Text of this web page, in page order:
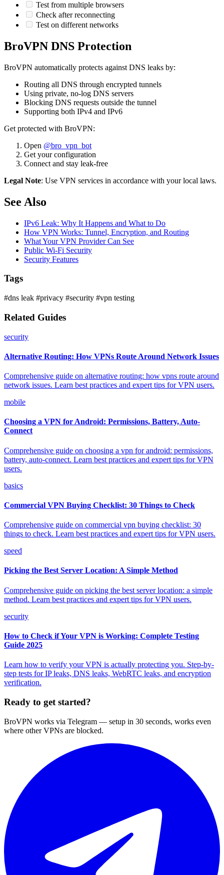
Test from multiple browsers
Check after reconnecting
Test on different networks
BroVPN DNS Protection
BroVPN automatically protects against DNS leaks by:
Routing all DNS through encrypted tunnels
Using private, no-log DNS servers
Blocking DNS requests outside the tunnel
Supporting both IPv4 and IPv6
Get protected with BroVPN:
Open @bro_vpn_bot
Get your configuration
Connect and stay leak-free
Legal Note: Use VPN services in accordance with your local laws.
See Also
IPv6 Leak: Why It Happens and What to Do
How VPN Works: Tunnel, Encryption, and Routing
What Your VPN Provider Can See
Public Wi-Fi Security
Security Features
Tags
#dns leak #privacy #security #vpn testing
Related Guides
security
Alternative Routing: How VPNs Route Around Network Issues
Comprehensive guide on alternative routing: how vpns route around
network issues. Learn best practices and expert tips for VPN users.
mobile
Choosing a VPN for Android: Permissions, Battery, Auto-
Connect
Comprehensive guide on choosing a vpn for android: permissions,
battery, auto-connect. Learn best practices and expert tips for VPN
users.
basics
Commercial VPN Buying Checklist: 30 Things to Check
Comprehensive guide on commercial vpn buying checklist: 30
things to check. Learn best practices and expert tips for VPN users.
speed
Picking the Best Server Location: A Simple Method
Comprehensive guide on picking the best server location: a simple
method. Learn best practices and expert tips for VPN users.
security
How to Check if Your VPN is Working: Complete Testing
Guide 2025
Learn how to verify your VPN is actually protecting you. Step-by-
step tests for IP leaks, DNS leaks, WebRTC leaks, and encryption
verification.
Ready to get started?
BroVPN works via Telegram — setup in 30 seconds, works even
where other VPNs are blocked.